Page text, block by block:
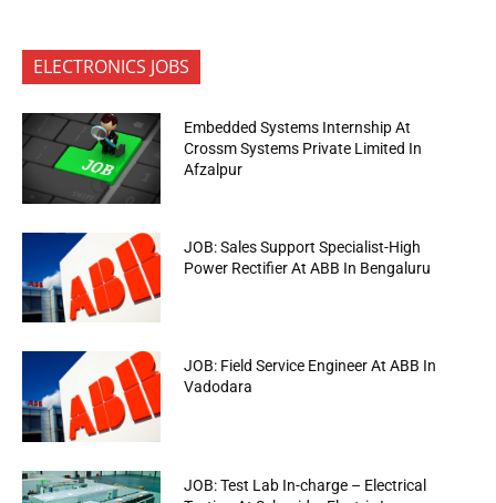
ELECTRONICS JOBS
Embedded Systems Internship At
Crossm Systems Private Limited In
Afzalpur
JOB: Sales Support Specialist-High
Power Rectifier At ABB In Bengaluru
JOB: Field Service Engineer At ABB In
Vadodara
JOB: Test Lab In-charge – Electrical